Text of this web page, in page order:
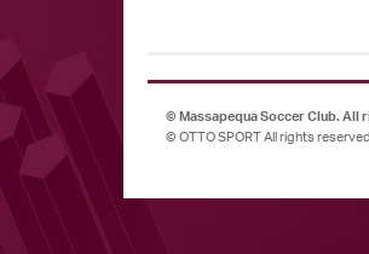
©Massapequa Soccer Club. All
©OTTO SPORTAll rights